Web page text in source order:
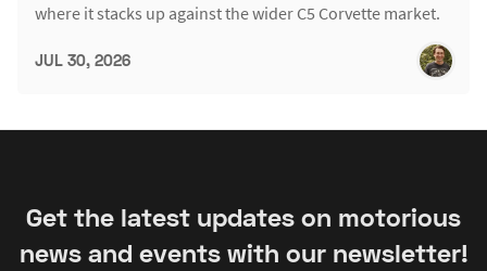
where it stacks up against the wider C5 Corvette market.
JUL 30, 2026
Get the latest updates on motorious
news and events with our newsletter!